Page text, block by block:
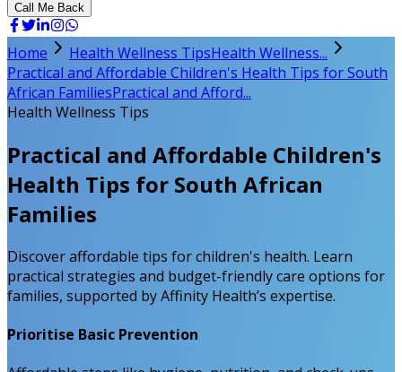
Call Me Back
Home Health Wellness TipsHealth Wellness...
Practical and Affordable Children's Health Tips for South
African FamiliesPractical and Afford...
Health Wellness Tips
Practical and Affordable Children's
Health Tips for South African
Families
Discover affordable tips for children's health. Learn
practical strategies and budget-friendly care options for
families, supported by Affinity Health’s expertise.
Prioritise Basic Prevention